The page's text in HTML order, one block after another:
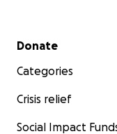
Secondary menu
Donate
Categories
Crisis relief
Social Impact